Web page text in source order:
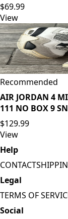
$69.99
View
Recommended
AIR JORDAN 4
111 NO BOX 9
$129.99
View
Help
CONTACT
Legal
TERMS OF
Social